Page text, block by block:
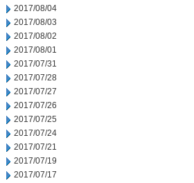
2017/08/04
2017/08/03
2017/08/02
2017/08/01
2017/07/31
2017/07/28
2017/07/27
2017/07/26
2017/07/25
2017/07/24
2017/07/21
2017/07/19
2017/07/17